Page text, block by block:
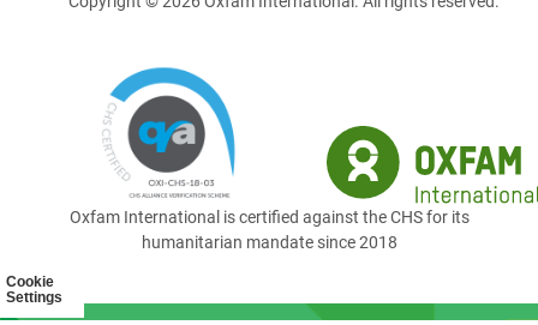
Cookie
Settings
Oxfam International is certified against the CHS for its
humanitarian mandate since 2018